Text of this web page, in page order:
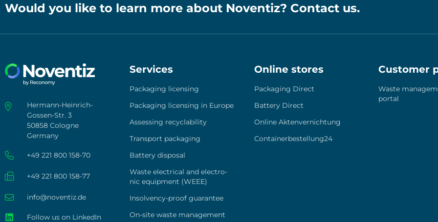
Would you like to learn more about Noventiz? Contact us.
Hermann-Heinrich-
Gossen-Str. 3
50858 Cologne
Germany
+49 221 800 158-70
+49 221 800 158-77
info@noventiz.de
Follow us on LinkedIn
Services
Pack­a­ging licen­sing
Pack­a­ging licen­sing in Euro­pe
Asses­sing recy­cla­bi­li­ty
Trans­port pack­a­ging
Bat­tery dis­po­sal
Was­te elec­tri­cal and elec­tro­
nic equip­ment (WEEE)
Insol­­ven­­cy-pro­of gua­ran­tee
On-site was­te manage­ment
Online stores
Pack­a­ging Direct
Bat­tery Direct
Online Akten­ver­nich­tung
Containerbestellung24
Customer
Was­te
por­tal